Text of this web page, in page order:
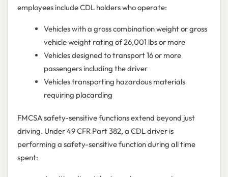
employees include CDL holders who operate:
Vehicles with a gross combination weight or gross
vehicle weight rating of 26,001 lbs or more
Vehicles designed to transport 16 or more
passengers including the driver
Vehicles transporting hazardous materials
requiring placarding
FMCSA safety-sensitive functions extend beyond just
driving. Under 49 CFR Part 382, a CDL driver is
performing a safety-sensitive function during all time
spent: